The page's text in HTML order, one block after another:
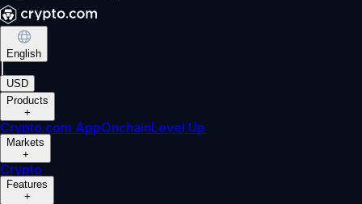
English
USD
Products
+
Crypto.com AppOnchainLevel Up
Markets
+
Crypto
Features
+